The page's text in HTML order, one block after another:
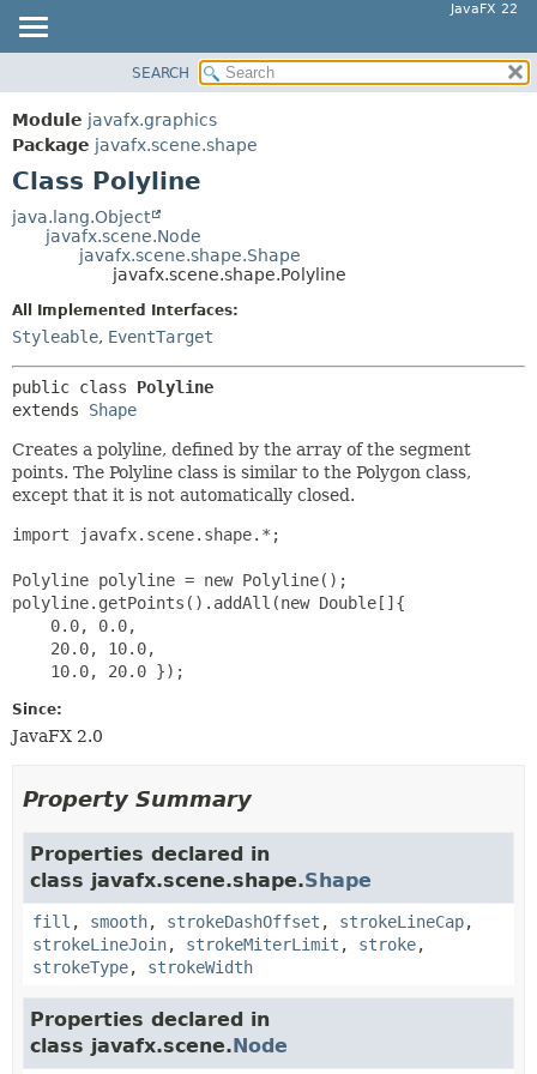
JavaFX 22
MODULE
PACKAGE
CLASS
USE
TREE
DEPRECATED
INDEX
HELP
SUMMARY:
DETAIL:
FIELD
SEARCH
Module javafx.graphics
Package javafx.scene.shape
Class Polyline
java.lang.Object
javafx.scene.Node
javafx.scene.shape.Shape
javafx.scene.shape.Polyline
All Implemented Interfaces:
Styleable, EventTarget
public class Polyline
extends Shape
Creates a polyline, defined by the array of the segment
points. The Polyline class is similar to the Polygon class,
except that it is not automatically closed.
import javafx.scene.shape.*;
Polyline polyline = new Polyline();
polyline.getPoints().addAll(new Double[]{
    0.0, 0.0,
    20.0, 10.0,
Since:
JavaFX 2.0
Property Summary
Properties declared in
class javafx.scene.shape.Shape
fill , smooth, strokeDashOffset , strokeLineCap,
strokeLineJoin, strokeMiterLimit , stroke,
strokeType, strokeWidth
Properties declared in
class javafx.scene.Node